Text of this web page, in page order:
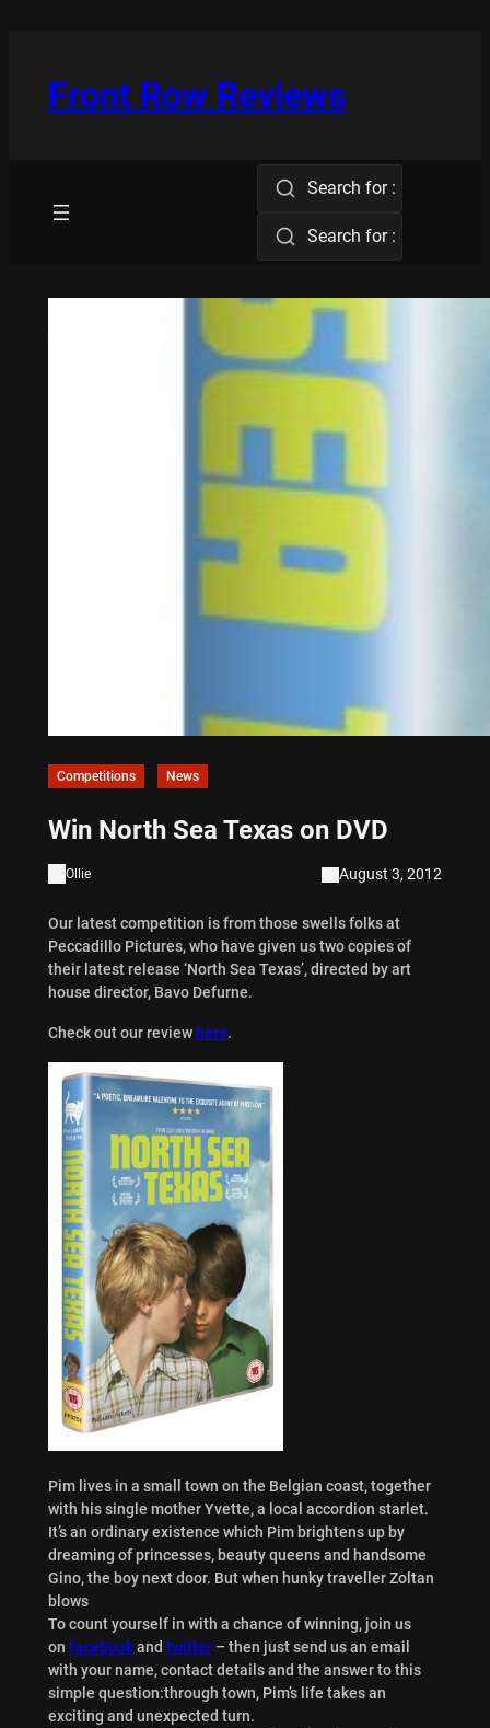
Front Row Reviews
Search for :
Search for :
Competitions News
Win North Sea Texas on DVD
Ollie August 3, 2012
Our latest competition is from those swells folks at
Peccadillo Pictures, who have given us two copies of
their latest release ‘North Sea Texas’, directed by art
house director, Bavo Defurne.
Check out our reviewhere.
Pim lives in a small town on the Belgian coast, together
with his single mother Yvette, a local accordion starlet.
It’s an ordinary existence which Pim brightens up by
dreaming of princesses, beauty queens and handsome
Gino, the boy next door. But when hunky traveller Zoltan
blows
To count yourself in with a chance of winning, join us
on facebookand twitter– then just send us an email
with your name, contact details and the answer to this
simple question:through town, Pim’s life takes an
exciting and unexpected turn.